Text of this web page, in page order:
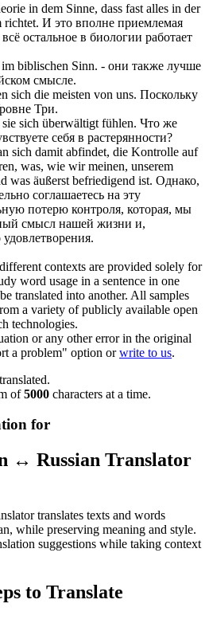
in dem Sinne, dass fast alles in der
richtet. И это вполне приемлемая
остальное в биологии работает
biblischen Sinn. - они также лучше
смысле.
sich die meisten von uns. Поскольку
Три.
sich überwältigt fühlen. Что же
себя в растерянности?
sich damit abfindet, die Kontrolle auf
was, wie wir meinen, unserem
was äußerst befriedigend ist. Однако,
соглашаетесь на эту
потерю контроля, которая, мы
смысл нашей жизни и,
contexts are provided solely for
word usage in a sentence in one
translated into another. All samples
a variety of publicly available open
technologies.
or any other error in the original
a problem" option orwrite to us.
of5000 characters at a time.
for
↔ Russian Translator
translates texts and words
while preserving meaning and style.
suggestions while taking context
to Translate